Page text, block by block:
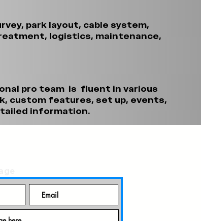
park layout, cable system,
logistics, maintenance,
pro team is fluent in various
custom features, set up, events,
information.